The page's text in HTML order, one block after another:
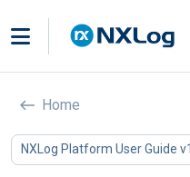
Home
NXLog Platform User Guide
Start and
In this
How to stop NXLog